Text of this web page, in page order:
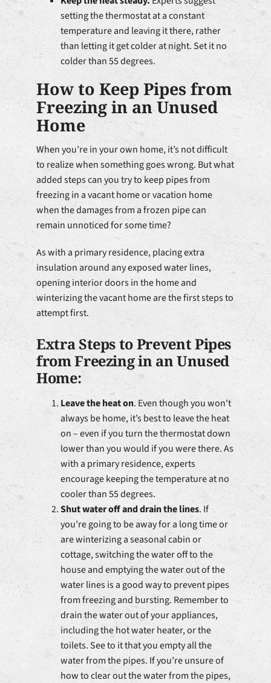
setting the thermostat at a constant
temperature and leaving it there, rather
than letting it get colder at night. Set it no
colder than 55 degrees.
How to Keep Pipes from
Freezing in an Unused
Home
When you’re in your own home, it’s not difficult
to realize when something goes wrong. But what
added steps can you try to keep pipes from
freezing in a vacant home or vacation home
when the damages from a frozen pipe can
remain unnoticed for some time?
As with a primary residence, placing extra
insulation around any exposed water lines,
opening interior doors in the home and
winterizing the vacant home are the first steps to
attempt first.
Extra Steps to Prevent Pipes
from Freezing in an Unused
Home:
Leave the heat on. Even though you won't
always be home, it’s best to leave the heat
on – even if you turn the thermostat down
lower than you would if you were there. As
with a primary residence, experts
encourage keeping the temperature at no
cooler than 55 degrees.
Shut water off and drain the lines. If
you’re going to be away for a long time or
are winterizing a seasonal cabin or
cottage, switching the water off to the
house and emptying the water out of the
water lines is a good way to prevent pipes
from freezing and bursting. Remember to
drain the water out of your appliances,
including the hot water heater, or the
toilets. See to it that you empty all the
water from the pipes. If you’re unsure of
how to clear out the water from the pipes,